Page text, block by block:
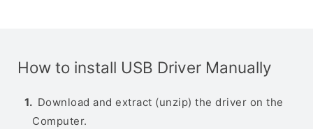
How to install USB Driver Manually
Download and extract (unzip) the driver on the
Computer.